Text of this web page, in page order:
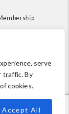
serve
traffic. By
cookies.
Accept All